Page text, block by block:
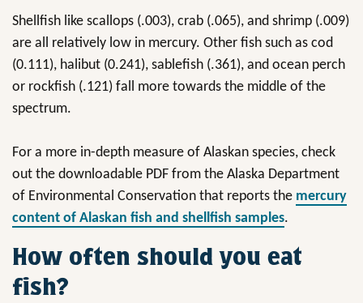
Shellfish like scallops (.003), crab (.065), and shrimp (.009)
are all relatively low in mercury. Other fish such as cod
(0.111), halibut (0.241), sablefish (.361), and ocean perch
or rockfish (.121) fall more towards the middle of the
spectrum.
For a more in-depth measure of Alaskan species, check
out the downloadable PDF from the Alaska Department
of Environmental Conservation that reports the mercury
content of Alaskan fish and shellfish samples.
How often should you eat
fish?